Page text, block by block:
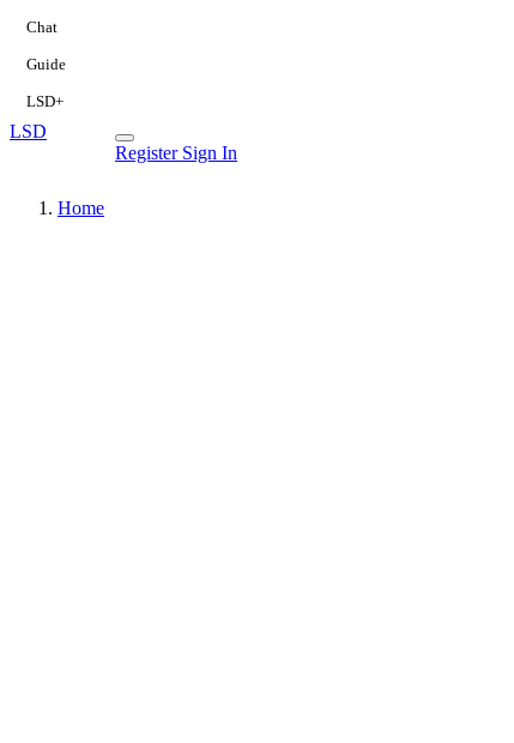
Chat
Guide
LSD+
LSD
Register Sign In
Home